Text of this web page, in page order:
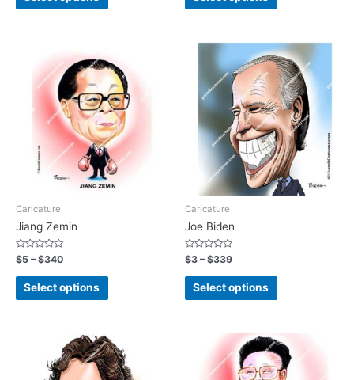
Caricature
Jiang Zemin
Rated
0
out
$5 –$340
Select options
Caricature
Joe Biden
Rated
0
out
$3 –$339
Select options